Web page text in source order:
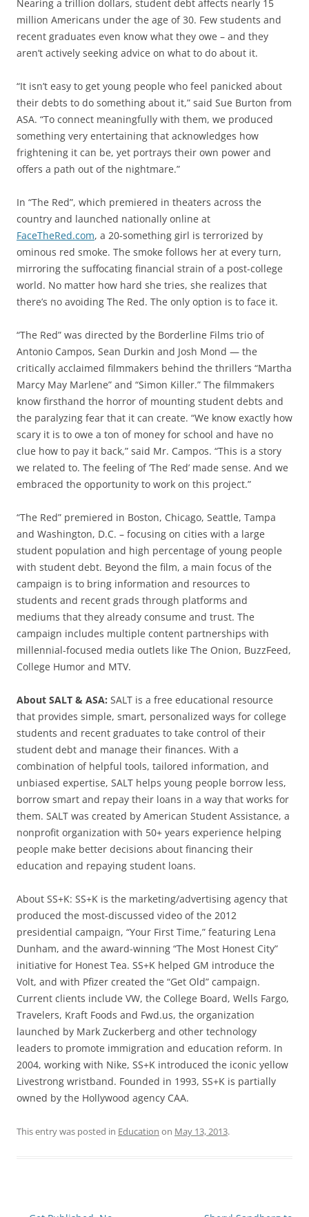
Nearing a trillion dollars, student debt affects nearly 15
million Americans under the age of 30. Few students and
recent graduates even know what they owe – and they
aren’t actively seeking advice on what to do about it.
“It isn’t easy to get young people who feel panicked about
their debts to do something about it,” said Sue Burton from
ASA. “To connect meaningfully with them, we produced
something very entertaining that acknowledges how
frightening it can be, yet portrays their own power and
offers a path out of the nightmare.”
In “The Red”, which premiered in theaters across the
country and launched nationally online at
FaceTheRed.com, a 20-something girl is terrorized by
ominous red smoke. The smoke follows her at every turn,
mirroring the suffocating financial strain of a post-college
world. No matter how hard she tries, she realizes that
there’s no avoiding The Red. The only option is to face it.
“The Red” was directed by the Borderline Films trio of
Antonio Campos, Sean Durkin and Josh Mond — the
critically acclaimed filmmakers behind the thrillers “Martha
Marcy May Marlene” and “Simon Killer.” The filmmakers
know firsthand the horror of mounting student debts and
the paralyzing fear that it can create. “We know exactly how
scary it is to owe a ton of money for school and have no
clue how to pay it back,” said Mr. Campos. “This is a story
we related to. The feeling of ‘The Red’ made sense. And we
embraced the opportunity to work on this project.”
“The Red” premiered in Boston, Chicago, Seattle, Tampa
and Washington, D.C. – focusing on cities with a large
student population and high percentage of young people
with student debt. Beyond the film, a main focus of the
campaign is to bring information and resources to
students and recent grads through platforms and
mediums that they already consume and trust. The
campaign includes multiple content partnerships with
millennial-focused media outlets like The Onion, BuzzFeed,
College Humor and MTV.
About SALT & ASA: SALT is a free educational resource
that provides simple, smart, personalized ways for college
students and recent graduates to take control of their
student debt and manage their finances. With a
combination of helpful tools, tailored information, and
unbiased expertise, SALT helps young people borrow less,
borrow smart and repay their loans in a way that works for
them. SALT was created by American Student Assistance, a
nonprofit organization with 50+ years experience helping
people make better decisions about financing their
education and repaying student loans.
About SS+K: SS+K is the marketing/advertising agency that
produced the most-discussed video of the 2012
presidential campaign, “Your First Time,” featuring Lena
Dunham, and the award-winning “The Most Honest City”
initiative for Honest Tea. SS+K helped GM introduce the
Volt, and with Pfizer created the “Get Old” campaign.
Current clients include VW, the College Board, Wells Fargo,
Travelers, Kraft Foods and Fwd.us, the organization
launched by Mark Zuckerberg and other technology
leaders to promote immigration and education reform. In
2004, working with Nike, SS+K introduced the iconic yellow
Livestrong wristband. Founded in 1993, SS+K is partially
owned by the Hollywood agency CAA.
This entry was posted in Education on May 13, 2013.